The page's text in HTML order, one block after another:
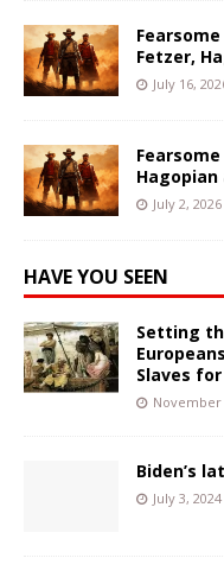
Fetzer,
July 16,
Hagopian
July 2, 2026
HAVE YOU SEEN
Setting
Slaves
November
Biden’s
July 3, 2024